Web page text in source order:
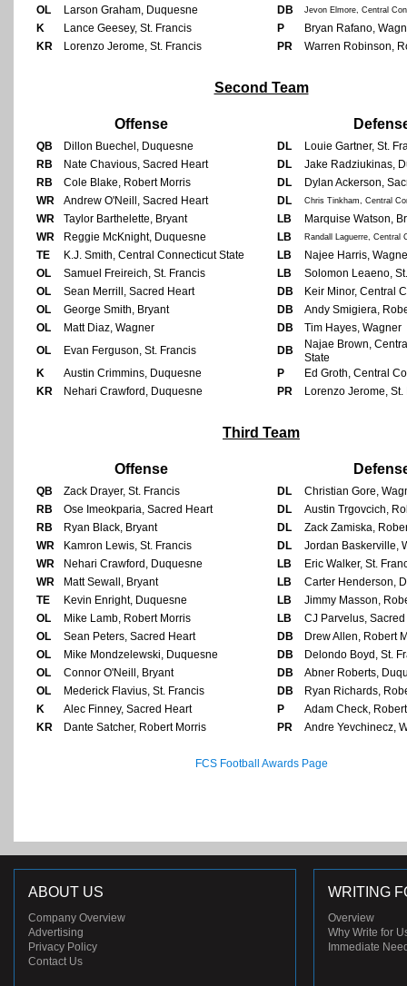
OL
Larson Graham, Duquesne DB Jevon Elmore, Central
K Lance Geesey, St. Francis P
Bryan Rafano,
KR
Lorenzo Jerome, St. Francis PR Warren Robinson,
Second Team
Offense
QB Dillon Buechel, Duquesne DL
Louie Gartner, St.
RB
Nate Chavious, Sacred Heart DL
Jake Radziukinas,
RB
Cole Blake, Robert Morris DL
Dylan Ackerson,
WR
Andrew O'Neill, Sacred Heart DL Chris Tinkham, Central
WR Taylor Barthelette, Bryant LB
Marquise Watson,
WR
Reggie McKnight, Duquesne LB Randall Laguerre, Central
TE K.J. Smith, Central Connecticut State LB
Najee Harris,
OL
Samuel Freireich, St. Francis LB
Solomon Leaeno,
OL
Sean Merrill, Sacred Heart DB
Keir Minor, Central
OL
George Smith, Bryant DB
Andy Smigiera,
OL
Matt Diaz, Wagner DB
Tim Hayes, Wagner
OL
Evan Ferguson, St. Francis DB
Najae Brown,
State
K
Austin Crimmins, Duquesne P
Ed Groth, Central
KR
Nehari Crawford, Duquesne PR Lorenzo Jerome, St.
Third Team
Offense
QB Zack Drayer, St. Francis DL
Christian Gore,
RB
Ose Imeokparia, Sacred Heart DL
Austin Trgovcich,
RB
Ryan Black, Bryant DL
Zack Zamiska,
WR
Kamron Lewis, St. Francis DL
Jordan Baskerville,
WR
Nehari Crawford, Duquesne LB
Eric Walker, St.
WR
Matt Sewall, Bryant LB
Carter Henderson,
TE
Kevin Enright, Duquesne LB
Jimmy Masson,
OL
Mike Lamb, Robert Morris LB
CJ Parvelus,
OL
Sean Peters, Sacred Heart DB
Drew Allen, Robert
OL
Mike Mondzelewski, Duquesne DB
Delondo Boyd, St.
OL
Connor O'Neill, Bryant DB
Abner Roberts,
OL
Mederick Flavius, St. Francis DB
Ryan Richards,
K
Alec Finney, Sacred Heart P
Adam Check,
KR
Dante Satcher, Robert Morris PR Andre Yevchinecz,
FCS Football Awards Page
ABOUT US
Company Overview
Advertising
Privacy Policy
Contact Us
WRITING
Overview
Why Write for
Immediate